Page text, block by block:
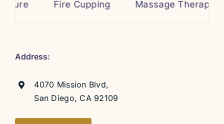
Cupping Massage Therapy Cosmetic
Address:
4070 Mission Blvd,
San Diego, CA 92109